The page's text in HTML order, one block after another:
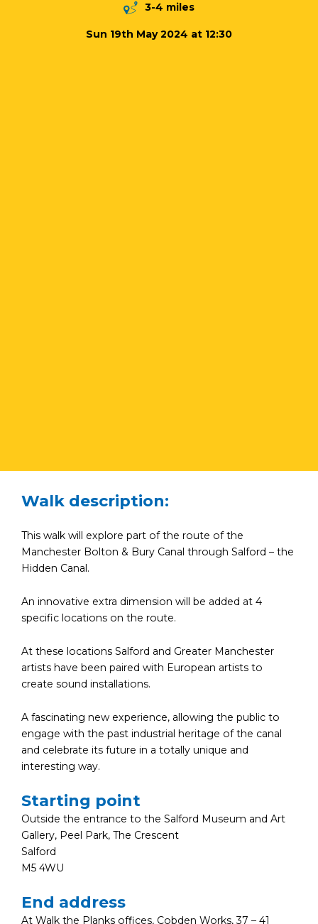
3-4 miles
Sun 19th May 2024 at 12:30
Walk description:
This walk will explore part of the route of the
Manchester Bolton & Bury Canal through Salford – the
Hidden Canal.
An innovative extra dimension will be added at 4
specific locations on the route.
At these locations Salford and Greater Manchester
artists have been paired with European artists to
create sound installations.
A fascinating new experience, allowing the public to
engage with the past industrial heritage of the canal
and celebrate its future in a totally unique and
interesting way.
Starting point
Outside the entrance to the Salford Museum and Art
Gallery, Peel Park, The Crescent
Salford
M5 4WU
End address
At Walk the Planks offices, Cobden Works, 37 – 41